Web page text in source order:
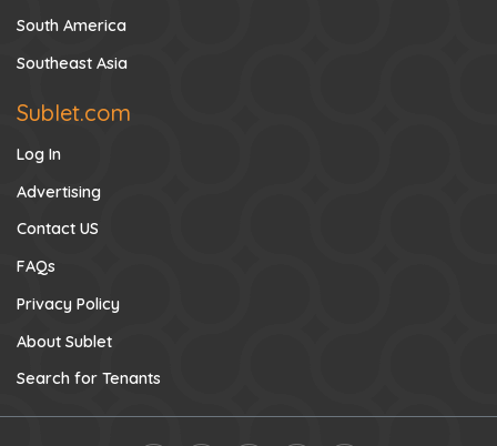
South America
Southeast Asia
Sublet.com
Log In
Advertising
Contact US
FAQs
Privacy Policy
About Sublet
Search for Tenants